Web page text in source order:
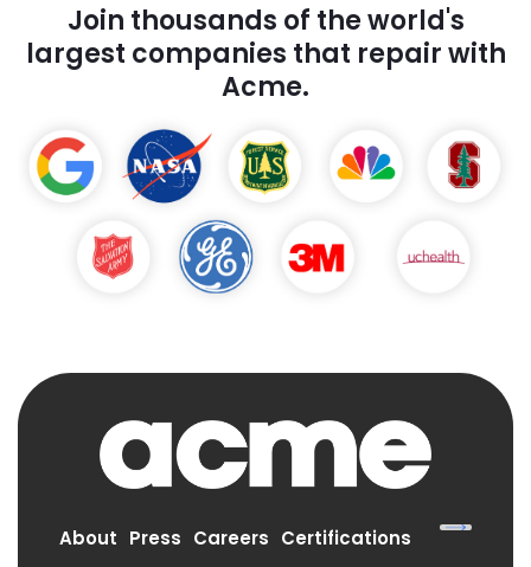
Join thousands of the world's
largest companies that repair with
Acme.
About Press Careers Certifications